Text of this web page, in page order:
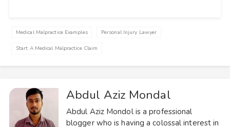
Medical Malpractice Examples Personal Injury Lawyer
Start A Medical Malpractice Claim
Abdul Aziz Mondal
Abdul Aziz Mondol is a professional
blogger who is having a colossal interest in